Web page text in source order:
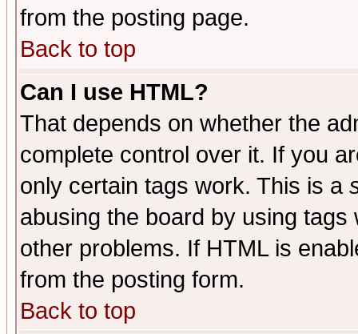
from the posting page.
Back to top
Can I use HTML?
That depends on whether the
complete control over it. If you
only certain tags work. This is a
abusing the board by using
other problems. If HTML is
from the posting form.
Back to top